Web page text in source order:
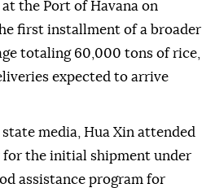
the Port of Havana on
first installment of a broader
totaling 60,000 tons of rice,
expected to arrive
media, Hua Xin attended
for the initial shipment under
assistance program for